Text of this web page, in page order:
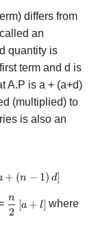
differs from
an
quantity is
term and d is
A.P is a + (a+d)
(multiplied) to
is also an
{2a + \left(
\right)d}
+ (n − 1) d]
{2}\left[ {a + l}
2
n
[a + l] where